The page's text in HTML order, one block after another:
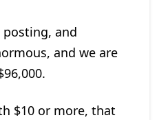
posting, and
and we are
$10 or more, that